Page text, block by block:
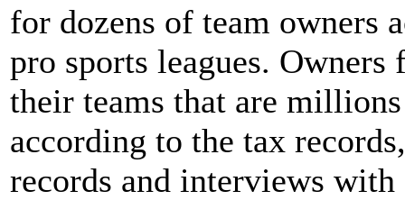
for dozens of team owners
pro sports leagues.
their teams that are
according to the tax
records and interviews with